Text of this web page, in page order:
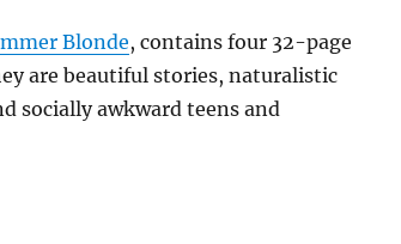
Blonde, contains four 32-page
are beautiful stories, naturalistic
socially awkward teens and
Blonde”